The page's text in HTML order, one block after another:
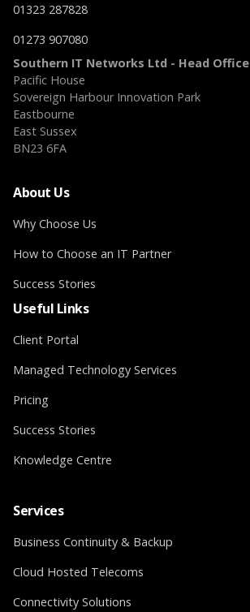
01323 287828
01273 907080
Southern IT Networks Ltd - Head Office
Pacific House
Sovereign Harbour Innovation Park
Eastbourne
East Sussex
BN23 6FA
About Us
Why Choose Us
How to Choose an IT Partner
Success Stories
Useful Links
Client Portal
Managed Technology Services
Pricing
Success Stories
Knowledge Centre
Services
Business Continuity & Backup
Cloud Hosted Telecoms
Connectivity Solutions